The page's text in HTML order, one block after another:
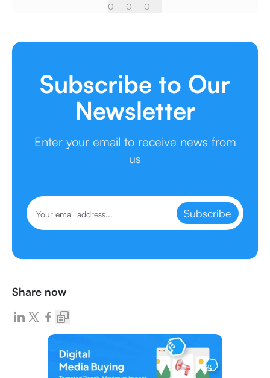
0 0 0
Subscribe to Our
Newsletter
Enter your email to receive news from
us
Subscribe
Share now